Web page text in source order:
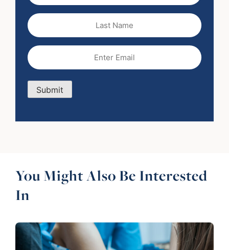
Last
Name
Email
Submit
You Might Also Be Interested
In